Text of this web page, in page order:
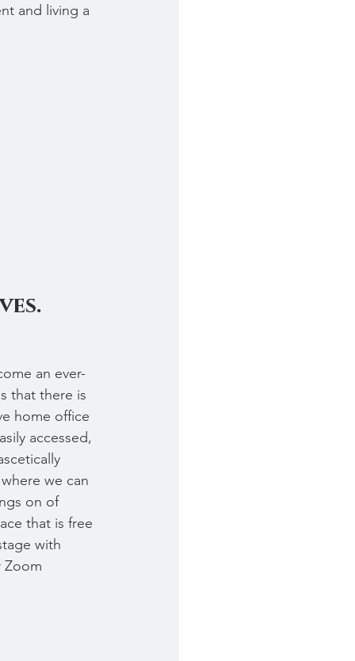
and living a
an ever-
that there is
home office
accessed,
we can
on of
that is free
with
Zoom